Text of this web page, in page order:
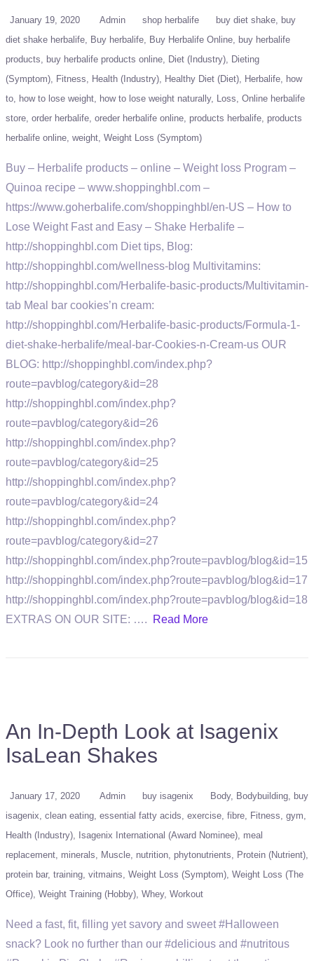
January 19, 2020 Admin shop herbalife buy diet shake
buy
diet shake herbalife
Buy herbalife Buy Herbalife Online
buy herbalife
products
buy herbalife products online Diet (Industry)
Dieting
(Symptom)
Fitness Health (Industry) Healthy Diet (Diet) Herbalife
how
to
how to lose weight how to lose weight naturally Loss Online herbalife
store order herbalife oreder herbalife online products herbalife products
herbalife online weight Weight Loss (Symptom)
Buy – Herbalife products – online – Weight loss Program –
Quinoa recipe – www.shoppinghbl.com –
https://www.goherbalife.com/shoppinghbl/en-US – How to
Lose Weight Fast and Easy – Shake Herbalife –
http://shoppinghbl.com Diet tips, Blog:
http://shoppinghbl.com/wellness-blog Multivitamins:
http://shoppinghbl.com/Herbalife-basic-products/Multivitamin-
tab Meal bar cookies’n cream:
http://shoppinghbl.com/Herbalife-basic-products/Formula-1-
diet-shake-herbalife/meal-bar-Cookies-n-Cream-us OUR
BLOG: http://shoppinghbl.com/index.php?
route=pavblog/category&id=28
http://shoppinghbl.com/index.php?
route=pavblog/category&id=26
http://shoppinghbl.com/index.php?
route=pavblog/category&id=25
http://shoppinghbl.com/index.php?
route=pavblog/category&id=24
http://shoppinghbl.com/index.php?
route=pavblog/category&id=27
http://shoppinghbl.com/index.php?route=pavblog/blog&id=15
http://shoppinghbl.com/index.php?route=pavblog/blog&id=17
http://shoppinghbl.com/index.php?route=pavblog/blog&id=18
EXTRAS ON OUR SITE: ….
Read More
An In-Depth Look at Isagenix
IsaLean Shakes
January 17, 2020 Admin buy isagenix Body Bodybuilding
buy
isagenix clean eating essential fatty acids exercise fibre Fitness gym
Health (Industry)
Isagenix International (Award Nominee) meal
replacement minerals Muscle nutrition phytonutrients
Protein (Nutrient)
protein bar training vitmains Weight Loss (Symptom) Weight Loss (The
Office) Weight Training (Hobby) Whey Workout
Need a fast, fit, filling yet savory and sweet #Halloween
snack? Look no further than our #delicious and #nutritous